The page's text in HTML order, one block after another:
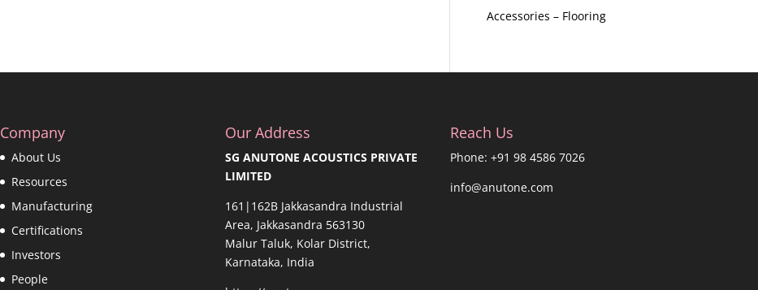
Accessories – Flooring
Company
About Us
Resources
Manufacturing
Certifications
Investors
People
Our Address
SG ANUTONE ACOUSTICS PRIVATE
LIMITED
161|162B Jakkasandra Industrial
Area, Jakkasandra 563130
Malur Taluk, Kolar District,
Karnataka, India
Reach Us
Phone: +91 98 4586 7026
info@anutone.com